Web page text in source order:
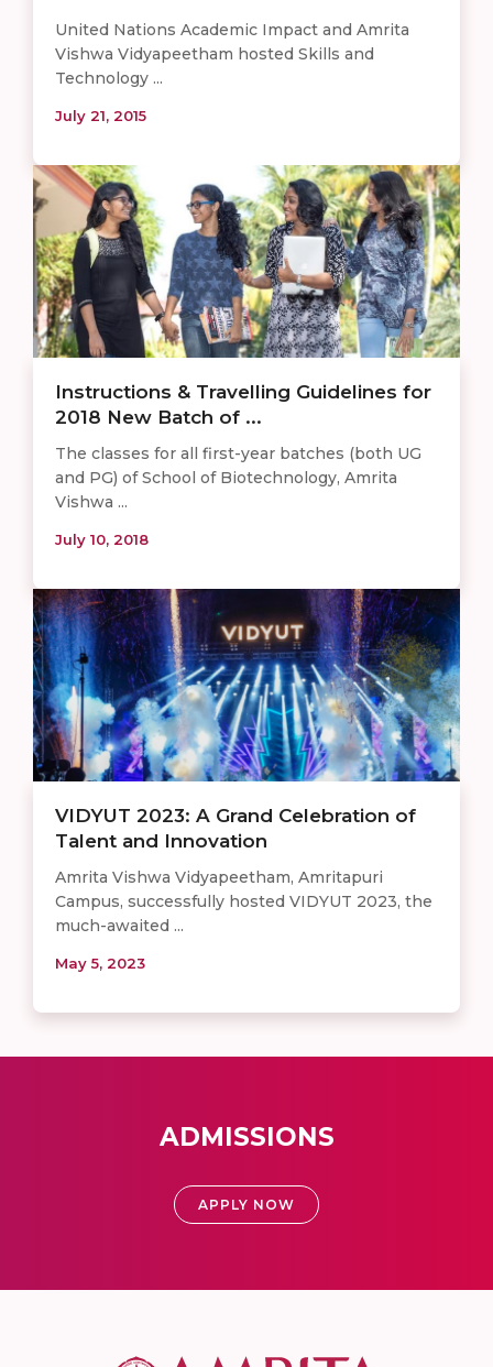
United Nations Academic Impact and Amrita
Vishwa Vidyapeetham hosted Skills and
Technology ...
July 21, 2015
Instructions & Travelling Guidelines for
2018 New Batch of ...
The classes for all first-year batches (both UG
and PG) of School of Biotechnology, Amrita
Vishwa ...
July 10, 2018
VIDYUT 2023: A Grand Celebration of
Talent and Innovation
Amrita Vishwa Vidyapeetham, Amritapuri
Campus, successfully hosted VIDYUT 2023, the
much-awaited ...
May 5, 2023
ADMISSIONS
APPLY NOW